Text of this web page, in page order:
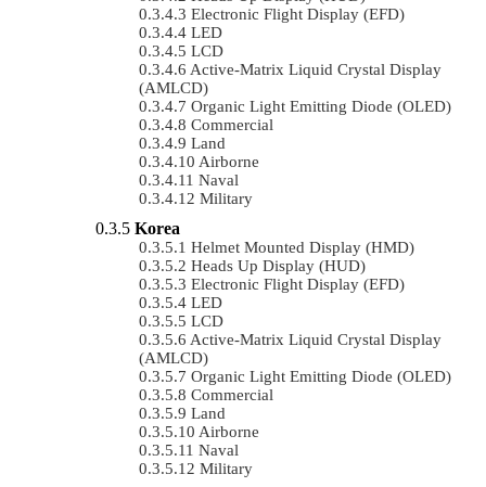
Electronic Flight Display (EFD)
LED
LCD
Active-Matrix Liquid Crystal Display
(AMLCD)
Organic Light Emitting Diode (OLED)
Commercial
Land
Airborne
Naval
Military
Korea
Helmet Mounted Display (HMD)
Heads Up Display (HUD)
Electronic Flight Display (EFD)
LED
LCD
Active-Matrix Liquid Crystal Display
(AMLCD)
Organic Light Emitting Diode (OLED)
Commercial
Land
Airborne
Naval
Military